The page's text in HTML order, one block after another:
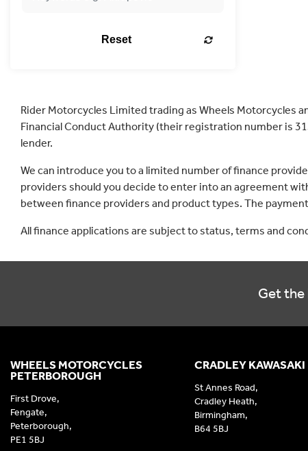
Reset
Rider Motorcycles Limited trading as Wheels Motorcycles
Financial Conduct Authority (their registration number is
lender.
We can introduce you to a limited number of finance
providers should you decide to enter into an agreement
between finance providers and product types. The
All finance applications are subject to status, terms and
Get the
CRADLEY KAWASAKI
St Annes Road,
Cradley Heath,
Birmingham,
B64 5BJ
WHEELS MOTORCYCLES
PETERBOROUGH
First Drove,
Fengate,
Peterborough,
PE1 5BJ